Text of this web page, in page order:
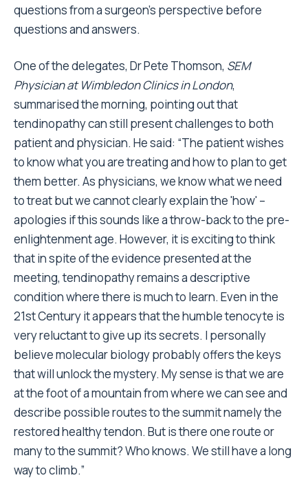
questions from a surgeon's perspective before
questions and answers.
One of the delegates, Dr Pete Thomson, SEM
Physician at Wimbledon Clinics in London,
summarised the morning, pointing out that
tendinopathy can still present challenges to both
patient and physician. He said: “The patient wishes
to know what you are treating and how to plan to get
them better. As physicians, we know what we need
to treat but we cannot clearly explain the 'how' –
apologies if this sounds like a throw-back to the pre-
enlightenment age. However, it is exciting to think
that in spite of the evidence presented at the
meeting, tendinopathy remains a descriptive
condition where there is much to learn. Even in the
21st Century it appears that the humble tenocyte is
very reluctant to give up its secrets. I personally
believe molecular biology probably offers the keys
that will unlock the mystery. My sense is that we are
at the foot of a mountain from where we can see and
describe possible routes to the summit namely the
restored healthy tendon. But is there one route or
many to the summit? Who knows. We still have a long
way to climb.”